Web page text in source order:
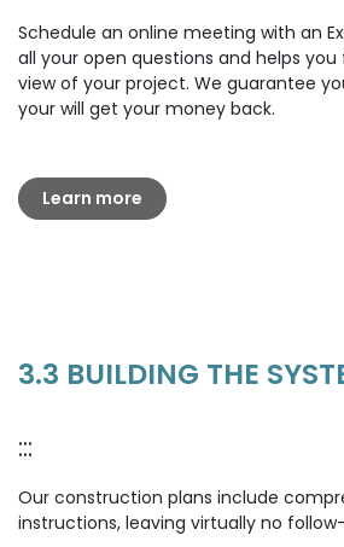
Schedule an online meeting with an
all your open questions and helps you
view of your project. We guarantee
your will get your money back.
Learn more
3.3 BUILDING THE
:::
Our construction plans include
instructions, leaving virtually no